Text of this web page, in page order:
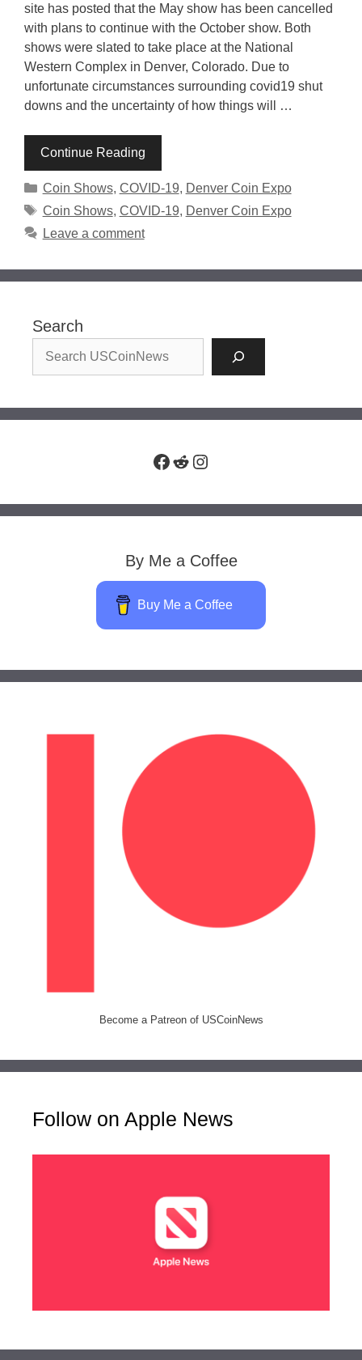
site has posted that the May show has been cancelled
with plans to continue with the October show. Both
shows were slated to take place at the National
Western Complex in Denver, Colorado. Due to
unfortunate circumstances surrounding covid19 shut
downs and the uncertainty of how things will …
Continue Reading
Categories
Coin Shows, COVID-19, Denver Coin Expo
Tags
Coin Shows, COVID-19, Denver Coin Expo
Leave a comment
Search
Facebook
RedditInstagram
By Me a Coffee
Buy Me a Coffee
Become a Patreon of USCoinNews
Follow on Apple News